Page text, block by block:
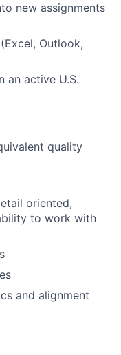
new assignments
Outlook,
an active U.S.
quality
oriented,
to work with
and alignment